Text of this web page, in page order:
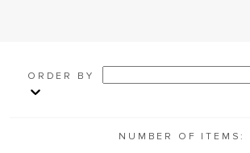
ORDER BY
NUMBER OF ITEMS: